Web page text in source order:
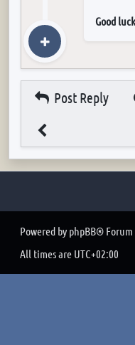
Good
Post Reply
Powered by phpBB® Forum
All times are UTC+02:00